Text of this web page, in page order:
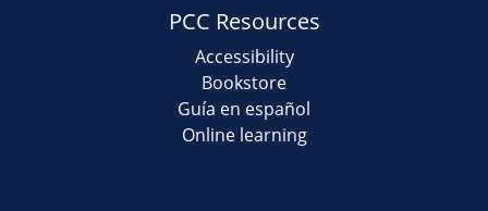
PCC Resources
Accessibility
Bookstore
Guía en español
Online learning